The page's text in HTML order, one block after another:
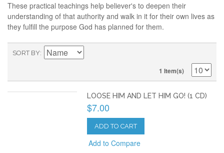
These practical teachings help believer's to deepen their
understanding of that authority and walk in it for their own lives as
they fulfill the purpose God has planned for them.
SORT BY
1 Item(s)
LOOSE HIM AND LET HIM GO! (1 CD)
$7.00
ADD TO CART
Add to Compare